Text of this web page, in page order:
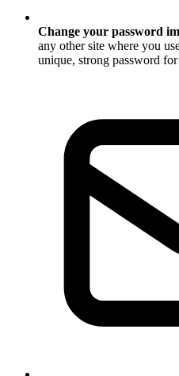
Change your password
any other site where you
unique, strong password